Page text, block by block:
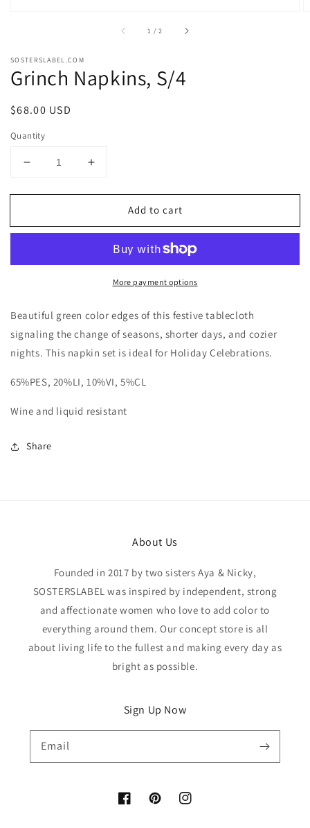
1 /of2
SOSTERSLABEL.COM
Grinch Napkins, S/4
Regular
$68.00 USD
Quantity
Decrease
for
Napkins,
Increase
for
Napkins,
Add to cart
More payment options
Beautiful green color edges of this festive tablecloth
signaling the change of seasons, shorter days, and cozier
nights. This napkin set is ideal for Holiday Celebrations.
65%PES, 20%LI, 10%VI, 5%CL
Wine and liquid resistant
Share
About Us
Founded in 2017 by two sisters Aya & Nicky,
SOSTERSLABEL was inspired by independent, strong
and affectionate women who love to add color to
everything around them. Our concept store is all
about living life to the fullest and making every day as
bright as possible.
Sign Up Now
Email
FacebookPinterestInstagram